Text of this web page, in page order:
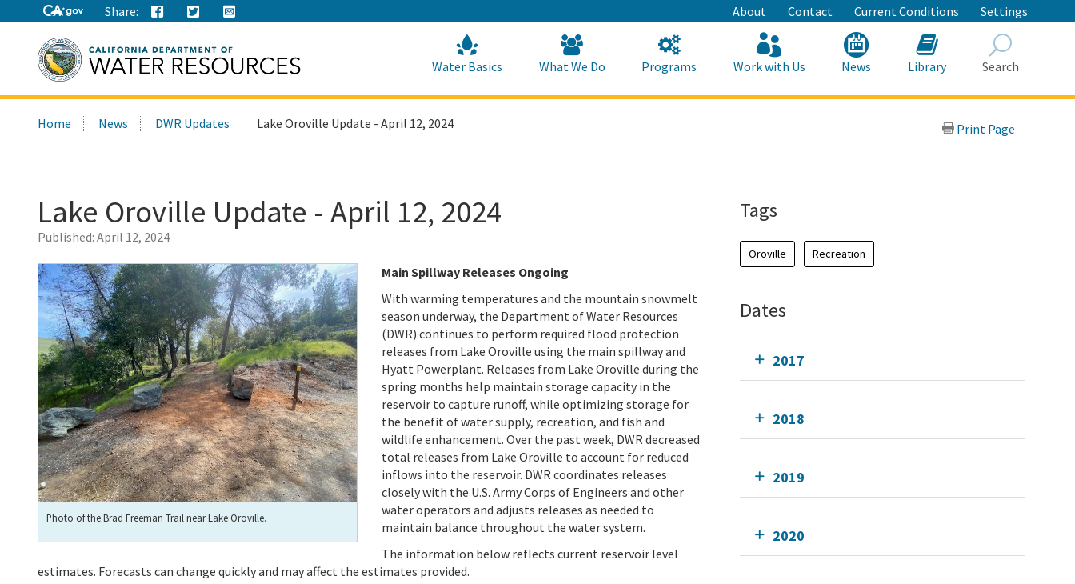
to
Main
Content
Share: About Contact Current Conditions Settings
this
Water Basics What We Do Programs Work with Us News Library Search
Home News DWR Updates Lake Oroville Update - April 12, 2024 Print Page
Lake Oroville Update - April 12, 2024
Published: April 12, 2024
Photo of the Brad Freeman Trail near Lake Oroville.
Main Spillway Releases Ongoing
With warming temperatures and the mountain snowmelt
season underway, the Department of Water Resources
(DWR) continues to perform required flood protection
releases from Lake Oroville using the main spillway and
Hyatt Powerplant. Releases from Lake Oroville during the
spring months help maintain storage capacity in the
reservoir to capture runoff, while optimizing storage for
the benefit of water supply, recreation, and fish and
wildlife enhancement. Over the past week, DWR decreased
total releases from Lake Oroville to account for reduced
inflows into the reservoir. DWR coordinates releases
closely with the U.S. Army Corps of Engineers and other
water operators and adjusts releases as needed to
maintain balance throughout the water system.
The information below reflects current reservoir level
estimates. Forecasts can change quickly and may affect the estimates provided.
Tags
Oroville Recreation
Dates
2017
2018
2019
2020